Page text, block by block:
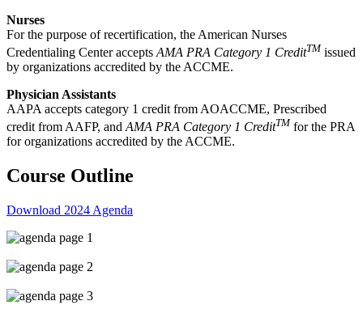
Nurses
For the purpose of recertification, the American Nurses
Credentialing Center accepts AMA PRA Category 1 CreditTM issued
by organizations accredited by the ACCME.
Physician Assistants
AAPA accepts category 1 credit from AOACCME, Prescribed
credit from AAFP, andAMA PRA Category 1 CreditTM for the PRA
for organizations accredited by the ACCME.
Course Outline
Download 2024 Agenda